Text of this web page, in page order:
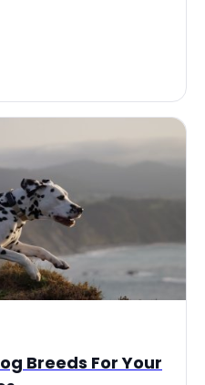
Breeds For Your